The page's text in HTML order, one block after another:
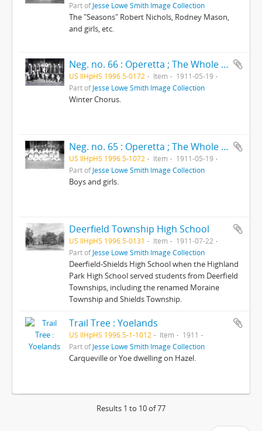
Part ofJesse Lowe Smith Image Collection
The "Seasons" Robert Nichols, Rodney Mason,
and girls, etc.
Neg. no. 66 : Operetta ; The Whole year around
US IlHpHS 1996.5-0172 Item
1911-05-19
Part ofJesse Lowe Smith Image Collection
Winter Chorus.
Neg. no. 65 : Operetta ; The Whole year around
US IlHpHS 1996.5-1072 Item
1911-05-19
Part ofJesse Lowe Smith Image Collection
Boys and girls.
Deerfield Township High School
US IlHpHS 1996.5-0131 Item
1911-07-22
Part ofJesse Lowe Smith Image Collection
Deerfield-Shields High School when the Highland
Park High School served students from Deerfield
Townships, including the renamed Moraine
Township and Shields Township.
Trail Tree : Yoelands
US IlHpHS 1996.5-1-1012 Item
1911
Part ofJesse Lowe Smith Image Collection
Carqueville or Yoe dwelling on Hazel.
Results 1 to 10 of 77